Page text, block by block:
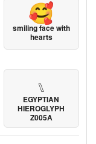
🥰
smiling face with
hearts
𓏰
EGYPTIAN
HIEROGLYPH
Z005A